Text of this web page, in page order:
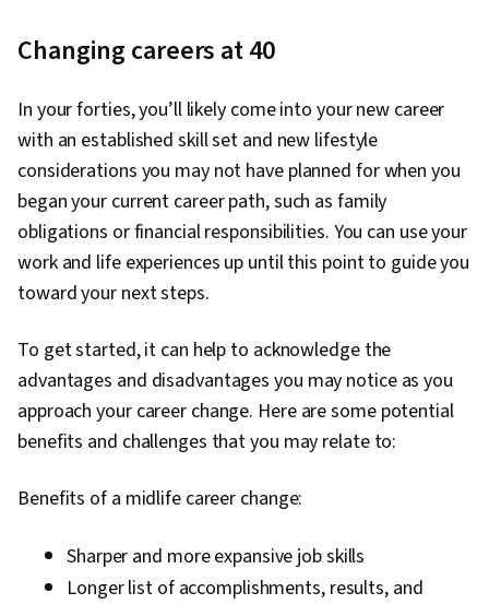
Emerging Technologies, Fundraising and
Empathy, People Development,
Professionalism, Expectation Management,
Human Services, Workplace inclusivity,
Diversity Awareness, Crisis Intervention, Human
Development
Changing careers at 40
In your forties, you’ll likely come into your new career
with an established skill set and new lifestyle
considerations you may not have planned for when you
began your current career path, such as family
obligations or financial responsibilities. You can use your
work and life experiences up until this point to guide you
toward your next steps.
To get started, it can help to acknowledge the
advantages and disadvantages you may notice as you
approach your career change. Here are some potential
benefits and challenges that you may relate to:
Benefits of a midlife career change:
Sharper and more expansive job skills
Longer list of accomplishments, results, and